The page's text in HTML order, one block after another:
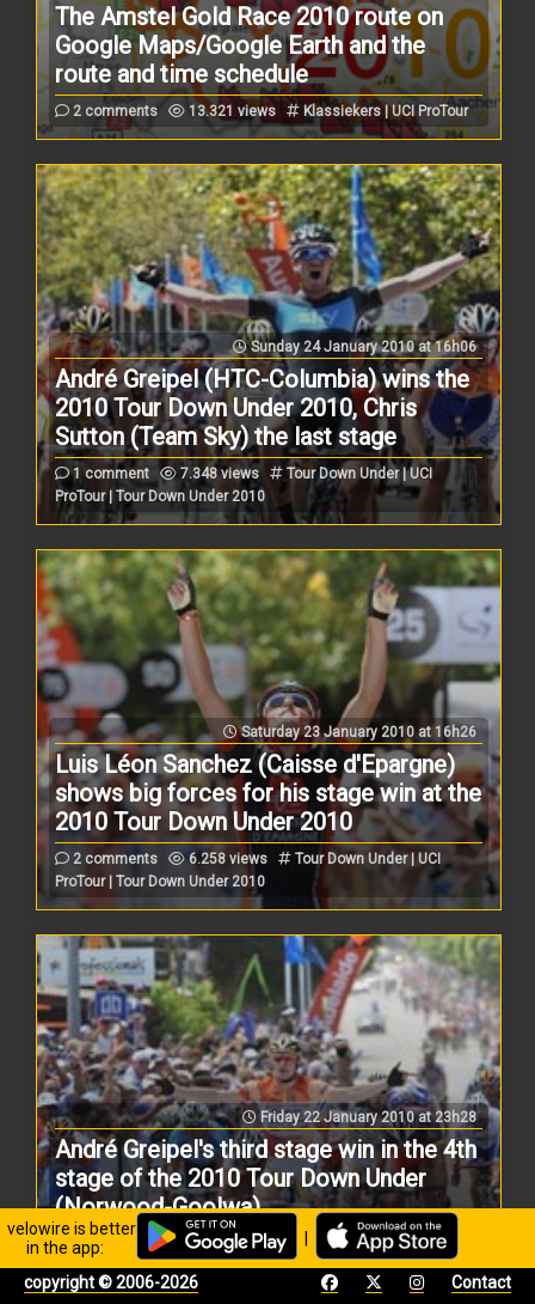
velowire is better
in the app:
The Amstel Gold Race 2010 route on
Google Maps/Google Earth and the
route and time schedule
2 comments 13.321 views Klassiekers | UCI ProTour
Sunday 24 January 2010 at 16h06
André Greipel (HTC-Columbia) wins the
2010 Tour Down Under 2010, Chris
Sutton (Team Sky) the last stage
1 comment 7.348 views
Tour Down Under | UCI
ProTour | Tour Down Under 2010
Saturday 23 January 2010 at 16h26
Luis Léon Sanchez (Caisse d'Epargne)
shows big forces for his stage win at the
2010 Tour Down Under 2010
2 comments 6.258 views
Tour Down Under | UCI
ProTour | Tour Down Under 2010
Friday 22 January 2010 at 23h28
André Greipel's third stage win in the 4th
stage of the 2010 Tour Down Under
(Norwood-Goolwa)
1 comment 14.153 views
Tour Down Under | UCI
ProTour | Tour Down Under 2010
copyright © 2006-2026 Contact